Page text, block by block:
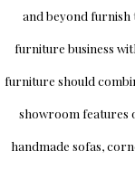
and beyond furnish
furniture business
furniture should
showroom features
handmade sofas,